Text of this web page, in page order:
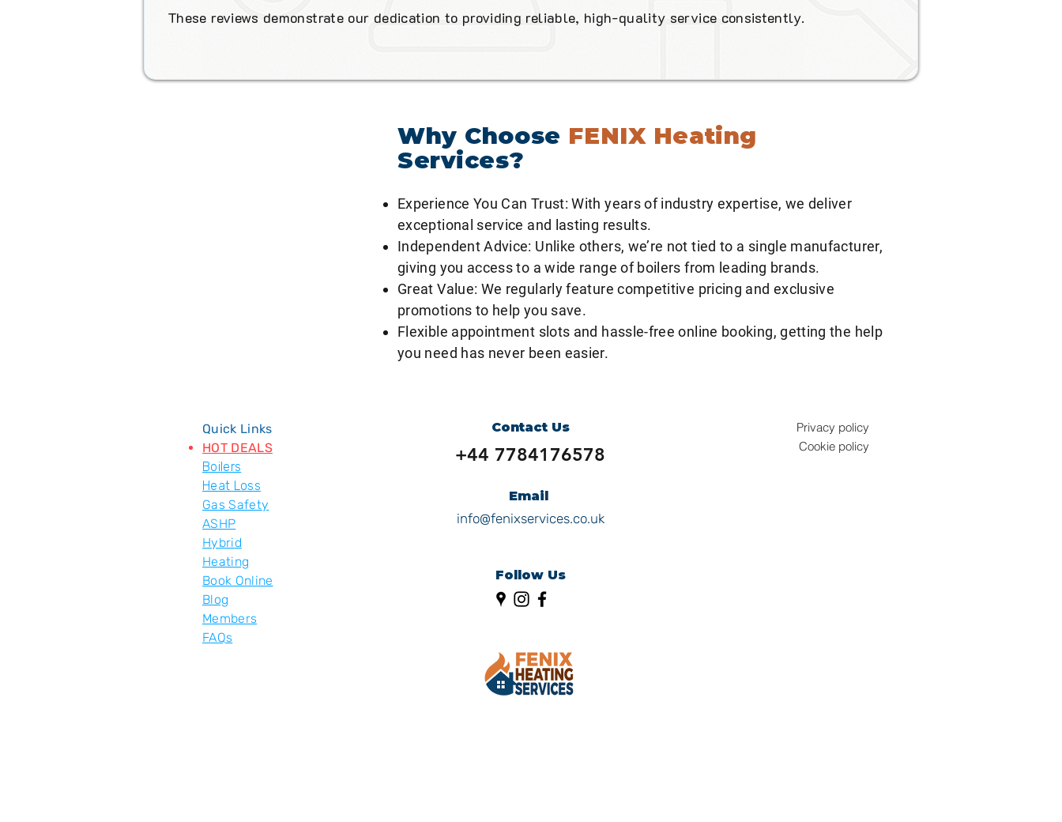
These reviews demonstrate our dedication to providing reliable, high-quality service consistently.
Why Choose FENIX Heating
Services?
Experience You Can Trust: With years of industry expertise, we deliver
exceptional service and lasting results.
Independent Advice: Unlike others, we’re not tied to a single manufacturer,
giving you access to a wide range of boilers from leading brands.
Great Value: We regularly feature competitive pricing and exclusive
promotions to help you save.
Flexible appointment slots and hassle-free online booking, getting the help
you need has never been easier.
Quick Links
HOT DEALS
Boilers
Heat Loss
Gas Safety
ASHP
Hybrid
Heating
Book Online
Blog
Members
FAQs
Contact Us
+44 7784176578
Email
info@fenixservices.co.uk
Follow Us
Privacy policy
Cookie policy